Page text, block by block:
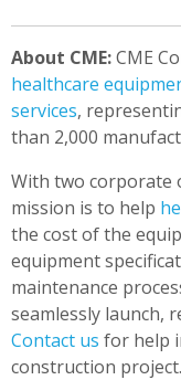
About CME:CME
healthcare
services,
than 2,000
With two corporate
mission is to help
the cost of the
equipment
maintenance
seamlessly launch,
Contact us for help
construction project.